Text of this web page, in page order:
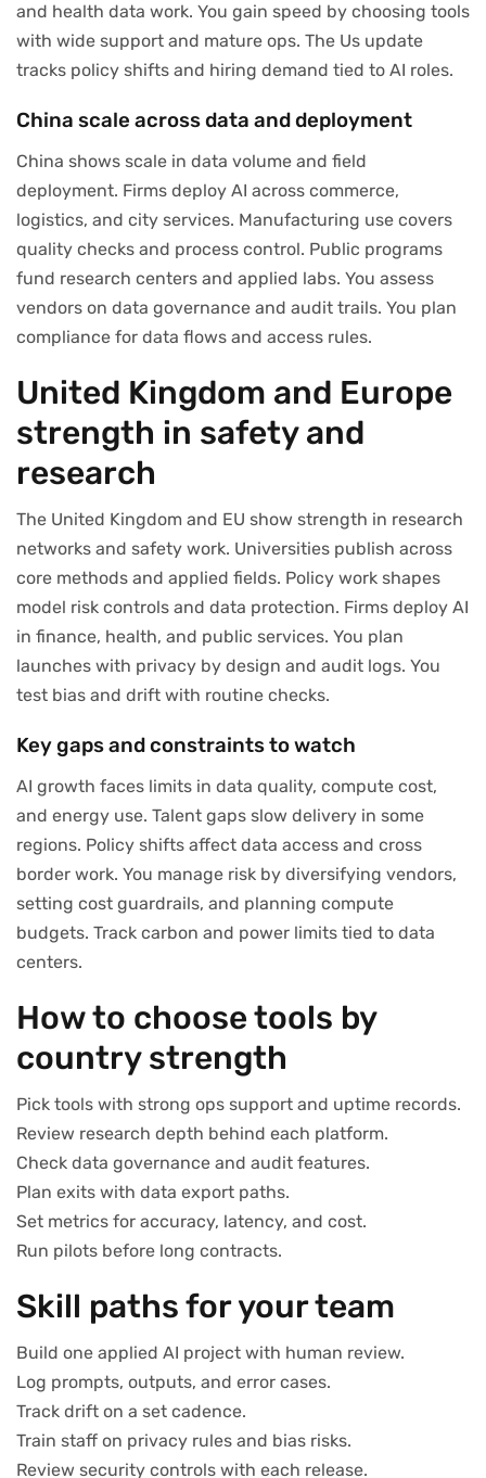
and health data work. You gain speed by choosing tools
with wide support and mature ops. The Us update
tracks policy shifts and hiring demand tied to AI roles.
China scale across data and deployment
China shows scale in data volume and field
deployment. Firms deploy AI across commerce,
logistics, and city services. Manufacturing use covers
quality checks and process control. Public programs
fund research centers and applied labs. You assess
vendors on data governance and audit trails. You plan
compliance for data flows and access rules.
United Kingdom and Europe
strength in safety and
research
The United Kingdom and EU show strength in research
networks and safety work. Universities publish across
core methods and applied fields. Policy work shapes
model risk controls and data protection. Firms deploy AI
in finance, health, and public services. You plan
launches with privacy by design and audit logs. You
test bias and drift with routine checks.
Key gaps and constraints to watch
AI growth faces limits in data quality, compute cost,
and energy use. Talent gaps slow delivery in some
regions. Policy shifts affect data access and cross
border work. You manage risk by diversifying vendors,
setting cost guardrails, and planning compute
budgets. Track carbon and power limits tied to data
centers.
How to choose tools by
country strength
Pick tools with strong ops support and uptime records.
Review research depth behind each platform.
Check data governance and audit features.
Plan exits with data export paths.
Set metrics for accuracy, latency, and cost.
Run pilots before long contracts.
Skill paths for your team
Build one applied AI project with human review.
Log prompts, outputs, and error cases.
Track drift on a set cadence.
Train staff on privacy rules and bias risks.
Review security controls with each release.